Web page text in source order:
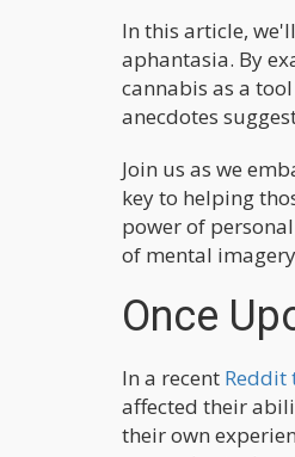
In this article,
aphantasia. By
cannabis as a
anecdotes
Join us as we
key to helping
power of
of mental
Once
In a recent Reddit
affected their
their own